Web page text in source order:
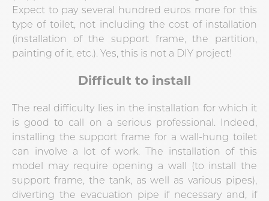
Expect to pay several hundred euros more for this
type of toilet, not including the cost of installation
(installation of the support frame, the partition,
painting of it, etc.). Yes, this is not a DIY project!
Difficult to install
The real difficulty lies in the installation for which it
is good to call on a serious professional. Indeed,
installing the support frame for a wall-hung toilet
can involve a lot of work. The installation of this
model may require opening a wall (to install the
support frame, the tank, as well as various pipes),
diverting the evacuation pipe if necessary and, if